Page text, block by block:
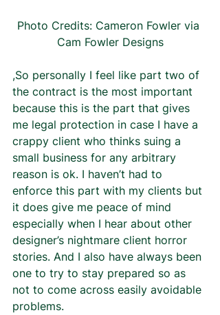
Photo Credits: Cameron Fowler via
Cam Fowler Designs
,So personally I feel like part two of
the contract is the most important
because this is the part that gives
me legal protection in case I have a
crappy client who thinks suing a
small business for any arbitrary
reason is ok. I haven’t had to
enforce this part with my clients but
it does give me peace of mind
especially when I hear about other
designer’s nightmare client horror
stories. And I also have always been
one to try to stay prepared so as
not to come across easily avoidable
problems.